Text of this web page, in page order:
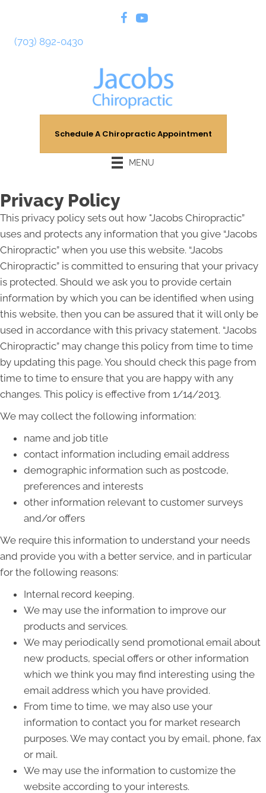
(703) 892-0430
Schedule A Chiropractic Appointment
MENU
Privacy Policy
This privacy policy sets out how "Jacobs Chiropractic”
uses and protects any information that you give “Jacobs
Chiropractic” when you use this website. “Jacobs
Chiropractic” is committed to ensuring that your privacy
is protected. Should we ask you to provide certain
information by which you can be identified when using
this website, then you can be assured that it will only be
used in accordance with this privacy statement. “Jacobs
Chiropractic” may change this policy from time to time
by updating this page. You should check this page from
time to time to ensure that you are happy with any
changes. This policy is effective from 1/14/2013.
We may collect the following information:
name and job title
contact information including email address
demographic information such as postcode,
preferences and interests
other information relevant to customer surveys
and/or offers
We require this information to understand your needs
and provide you with a better service, and in particular
for the following reasons:
Internal record keeping.
We may use the information to improve our
products and services.
We may periodically send promotional email about
new products, special offers or other information
which we think you may find interesting using the
email address which you have provided.
From time to time, we may also use your
information to contact you for market research
purposes. We may contact you by email, phone, fax
or mail.
We may use the information to customize the
website according to your interests.